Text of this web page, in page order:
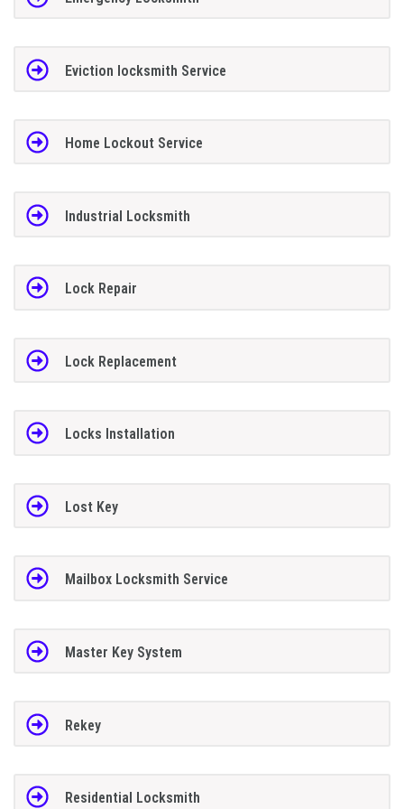
Eviction locksmith Service
Home Lockout Service
Industrial Locksmith
Lock Repair
Lock Replacement
Locks Installation
Lost Key
Mailbox Locksmith Service
Master Key System
Rekey
Residential Locksmith